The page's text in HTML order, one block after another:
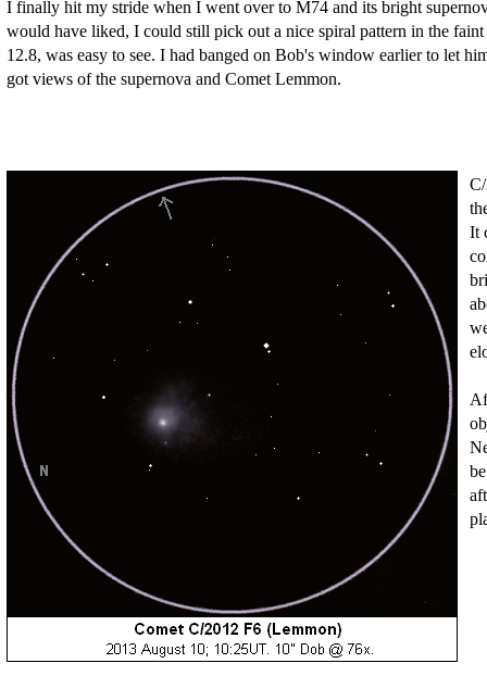
I finally hit my stride when I went over to M74 and its bright
would have liked, I could still pick out a nice spiral pattern in the
12.8, was easy to see. I had banged on Bob's window earlier to let
got views of the supernova and Comet Lemmon.
It